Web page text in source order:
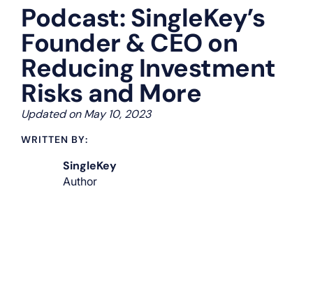
Podcast: SingleKey’s
Founder & CEO on
Reducing Investment
Risks and More
Updated on May 10, 2023
WRITTEN BY:
SingleKey
Author